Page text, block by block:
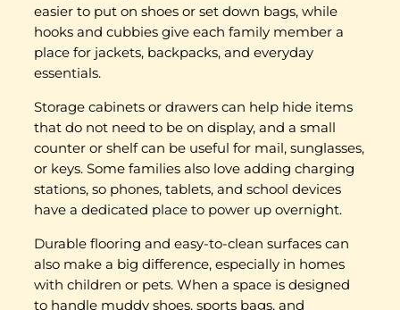
easier to put on shoes or set down bags, while
hooks and cubbies give each family member a
place for jackets, backpacks, and everyday
essentials.
Storage cabinets or drawers can help hide items
that do not need to be on display, and a small
counter or shelf can be useful for mail, sunglasses,
or keys. Some families also love adding charging
stations, so phones, tablets, and school devices
have a dedicated place to power up overnight.
Durable flooring and easy-to-clean surfaces can
also make a big difference, especially in homes
with children or pets. When a space is designed
to handle muddy shoes, sports bags, and